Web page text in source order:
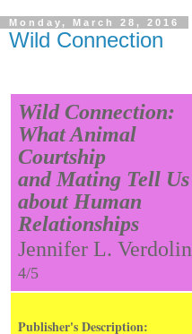
Monday, March 28, 2016
Wild Connection
Wild Connection:
What Animal
Courtship
and Mating Tell Us
about Human
Relationships
Jennifer L. Verdolin
4/5
Publisher's Description: